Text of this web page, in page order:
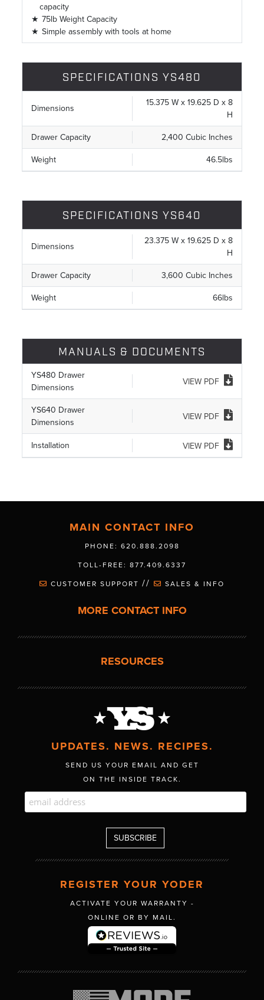
capacity
75lb Weight Capacity
Simple assembly with tools at home
SPECIFICATIONS YS480
Dimensions
15.375 W x 19.625 D x 8
H
Drawer Capacity 2,400 Cubic Inches
Weight 46.5lbs
SPECIFICATIONS YS640
Dimensions
23.375 W x 19.625 D x 8
H
Drawer Capacity 3,600 Cubic Inches
Weight 66lbs
MANUALS & DOCUMENTS
YS480 Drawer
Dimensions
VIEW PDF
YS640 Drawer
Dimensions
VIEW PDF
Installation VIEW PDF
MAIN CONTACT INFO
PHONE: 620.888.2098
TOLL-FREE: 877.409.6337
CUSTOMER SUPPORT // SALES & INFO
MORE CONTACT INFO
RESOURCES
UPDATES. NEWS. RECIPES.
SEND US YOUR EMAIL AND GET
ON THE INSIDE TRACK.
REGISTER YOUR YODER
ACTIVATE YOUR WARRANTY -
ONLINE OR BY MAIL.